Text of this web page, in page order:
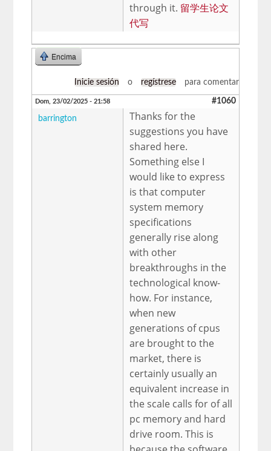
through it. 留学生论文
代写
Encima
Inicie sesión o regístrese para comentar
Dom, 23/02/2025 - 21:58 #1060
barrington
Thanks for the
suggestions you have
shared here.
Something else I
would like to express
is that computer
system memory
specifications
generally rise along
with other
breakthroughs in the
technological know-
how. For instance,
when new
generations of cpus
are brought to the
market, there is
certainly usually an
equivalent increase in
the scale calls for of all
pc memory and hard
drive room. This is